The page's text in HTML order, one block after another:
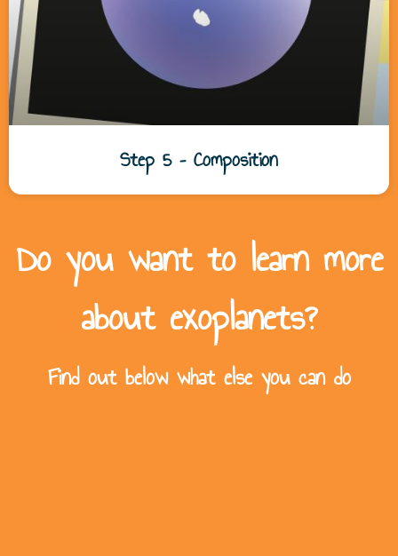
Step 5 – Composition
Do you want to learn more
about exoplanets?
Find out below what else you can do